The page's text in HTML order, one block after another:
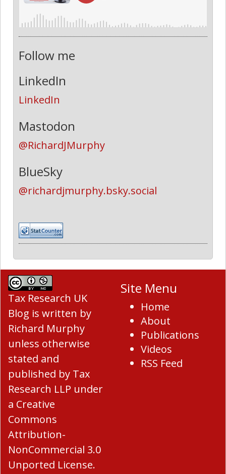
Follow me
LinkedIn
LinkedIn
Mastodon
@RichardJMurphy
BlueSky
@richardjmurphy.bsky.social
Tax Research UK
Blog is written by
Richard Murphy
unless otherwise
stated and
published by Tax
Research LLP under
a Creative
Commons
Attribution-
NonCommercial 3.0
Unported License.
Site Menu
Home
About
Publications
Videos
RSS Feed